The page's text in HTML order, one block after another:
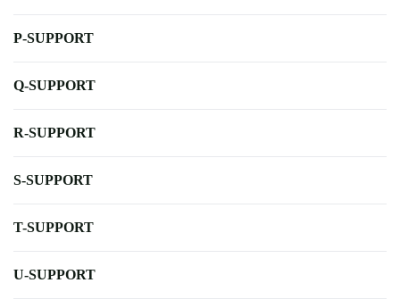
P-SUPPORT
Q-SUPPORT
R-SUPPORT
S-SUPPORT
T-SUPPORT
U-SUPPORT